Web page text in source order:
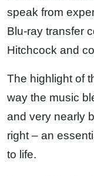
speak from
Blu-ray transfer
Hitchcock and
The highlight of
way the music
and very nearly
right – an
to life.